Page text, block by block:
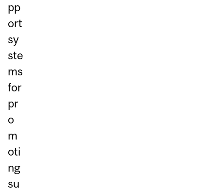
pp
ort
sy
ste
ms
for
pr
o
m
oti
ng
su